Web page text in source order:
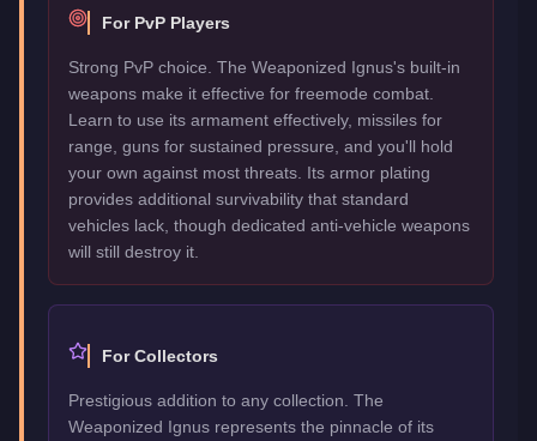
For PvP Players
Strong PvP choice. The Weaponized Ignus's built-in
weapons make it effective for freemode combat.
Learn to use its armament effectively, missiles for
range, guns for sustained pressure, and you'll hold
your own against most threats. Its armor plating
provides additional survivability that standard
vehicles lack, though dedicated anti-vehicle weapons
will still destroy it.
For Collectors
Prestigious addition to any collection. The
Weaponized Ignus represents the pinnacle of its